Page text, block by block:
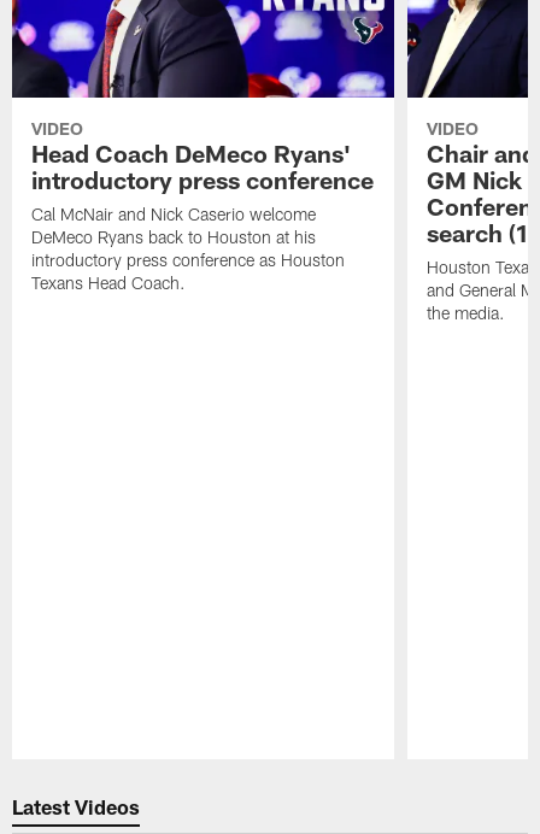
VIDEO
Head Coach DeMeco Ryans'
introductory press conference
Cal McNair and Nick Caserio welcome
DeMeco Ryans back to Houston at his
introductory press conference as Houston
Texans Head Coach.
VIDEO
Chair
GM Nick
search
Houston
and General
the media.
Latest Videos